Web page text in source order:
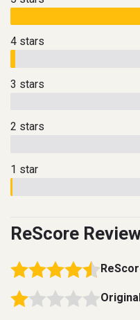
4 stars
3 stars
2 stars
1 star
ReScore